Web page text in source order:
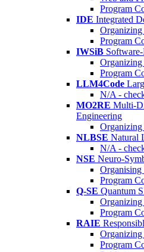
Program
IDE Integrated
Program
IWSiB
Organizing
Program
LLM4Code
N/A -
MO2RE Multi-
Engineering
NLBSE Natural
N/A -
NSE Neuro-
Organising
Program
Q-SE Quantum
Program
RAIE
Program